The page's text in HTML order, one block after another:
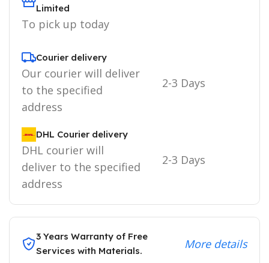
Limited
To pick up today
Courier delivery
Our courier will deliver
to the specified
address
2-3 Days
DHL Courier delivery
DHL courier will
deliver to the specified
address
2-3 Days
3 Years Warranty of Free
Services with Materials.
More details